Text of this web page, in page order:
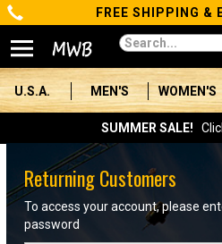
Categories
Men's
Women's
Boots
Shoes
Clothing/Accessories
FREE SHIPPING &
U.S.A. MEN'S WOMEN'S
SUMMER SALE!
Returning Customers
To access your account, please
password